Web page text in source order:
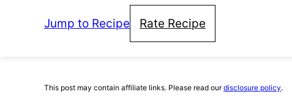
Jump to Recipe Rate Recipe
This post may contain affiliate links. Please read ourdisclosure policy.